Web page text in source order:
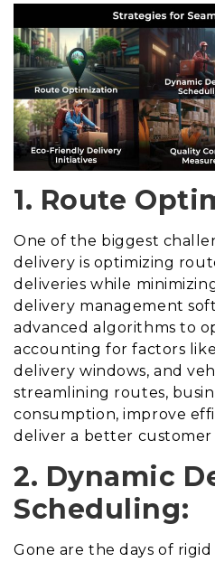
1. Route
One of the biggest
delivery is optimizing
deliveries while
delivery management
advanced algorithms to
accounting for factors
delivery windows, and
streamlining routes,
consumption, improve
deliver a better customer
2. Dynamic
Scheduling:
Gone are the days of